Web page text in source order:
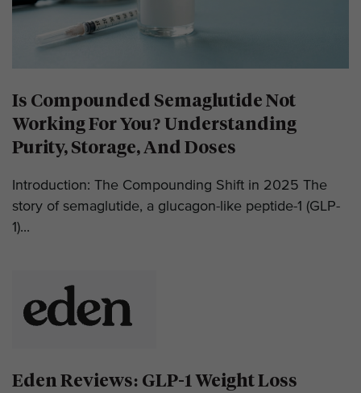
Is Compounded Semaglutide Not
Working For You? Understanding
Purity, Storage, And Doses
Introduction: The Compounding Shift in 2025 The
story of semaglutide, a glucagon-like peptide-1 (GLP-
1)...
Eden Reviews: GLP-1 Weight Loss